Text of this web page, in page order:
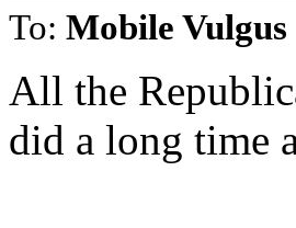
To: Mobile Vulgus
All the
did a long time